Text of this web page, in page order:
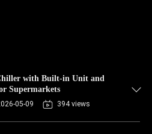
with Built-in Unit and
Supermarkets
05-09 394 views